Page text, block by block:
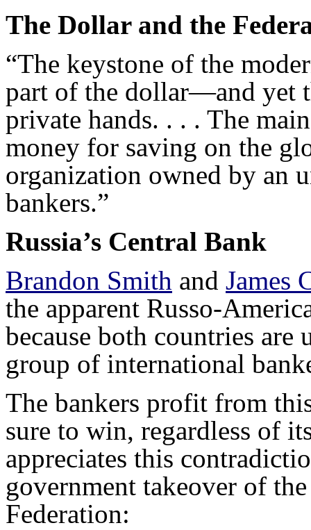
The Dollar and the
“The keystone of the
part of the dollar—and yet
private hands. . . . The
money for saving on the
organization owned by an
bankers.”
Russia’s Central Bank
Brandon Smith and James
the apparent Russo-
because both countries
group of international
The bankers profit from
sure to win, regardless of
appreciates this
government takeover of
Federation: